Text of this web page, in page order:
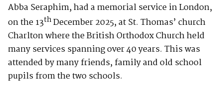
Abba Seraphim, had a memorial service in London,
on the 13thDecember 2025, at St. Thomas’ church
Charlton where the British Orthodox Church held
many services spanning over 40 years. This was
attended by many friends, family and old school
pupils from the two schools.